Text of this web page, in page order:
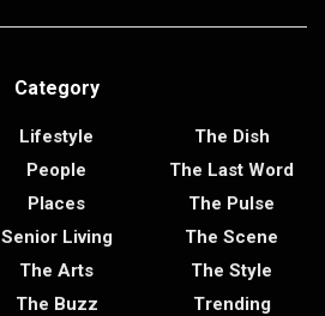
Category
Lifestyle
People
Places
Senior Living
The Arts
The Buzz
The Dish
The Last Word
The Pulse
The Scene
The Style
Trending